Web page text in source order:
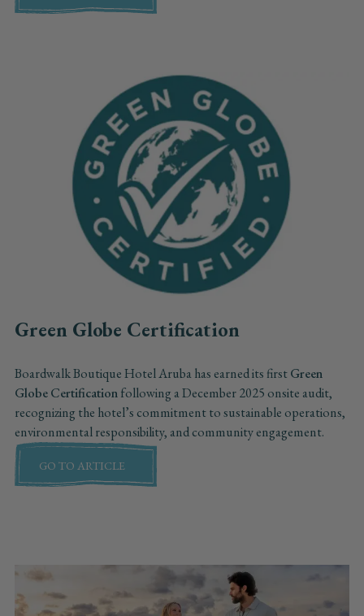
Green Globe Certification
Boardwalk Boutique Hotel Aruba has earned its firstGreen
Globe Certificationfollowing a December 2025 onsite audit,
recognizing the hotel’s commitment to sustainable operations,
environmental responsibility, and community engagement.
GO TO ARTICLE